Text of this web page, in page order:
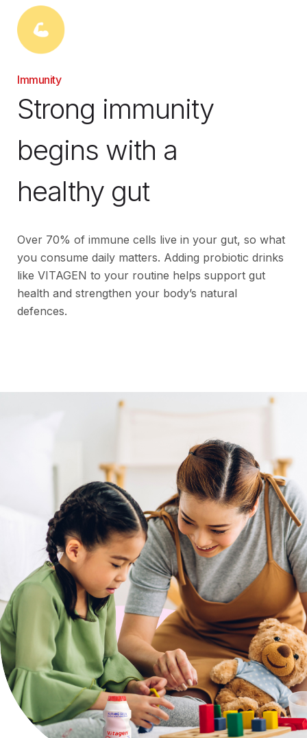
Immunity
Strong immunity
begins with a
healthy gut
Over 70% of immune cells live in your gut, so what
you consume daily matters. Adding probiotic drinks
like VITAGEN to your routine helps support gut
health and strengthen your body’s natural
defences.